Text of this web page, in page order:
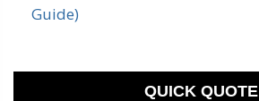
Guide)
QUICK QUOTE